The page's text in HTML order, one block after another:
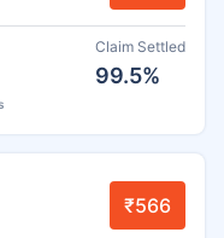
Claim Settled
99.5%
₹566